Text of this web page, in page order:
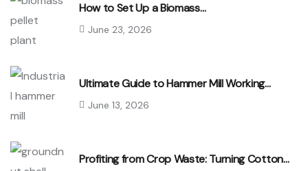
How to Set Up a Biomass…
June 23, 2026
Ultimate Guide to Hammer Mill Working…
June 13, 2026
Profiting from Crop Waste: Turning Cotton…